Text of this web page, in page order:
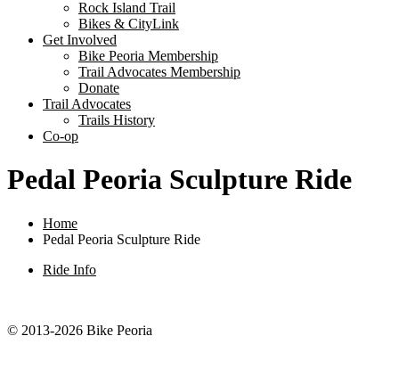
Rock Island Trail
Bikes & CityLink
Get Involved
Bike Peoria Membership
Trail Advocates Membership
Donate
Trail Advocates
Trails History
Co-op
Pedal Peoria Sculpture Ride
Home
Pedal Peoria Sculpture Ride
Ride Info
© 2013-2026 Bike Peoria